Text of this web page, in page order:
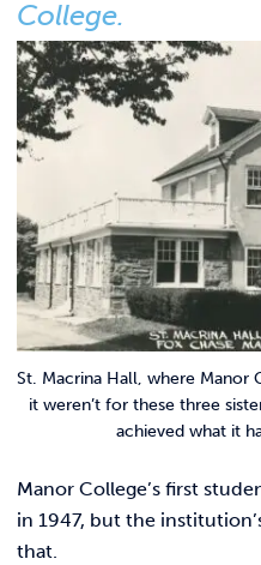
ACADEMICS &
STUDENT LIFE
ALUMNI
ATHLETICS
VISIT
College.
St. Macrina Hall, where Manor
it weren’t for these three
achieved what it
Manor College’s first
in 1947, but the
that.